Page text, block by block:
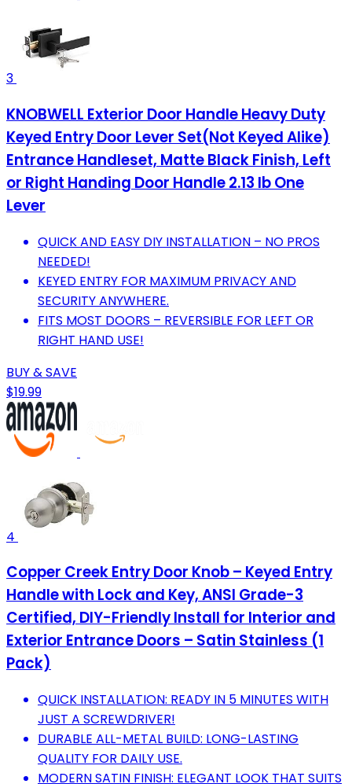
3
KNOBWELL Exterior Door Handle Heavy Duty
Keyed Entry Door Lever Set(Not Keyed Alike)
Entrance Handleset, Matte Black Finish, Left
or Right Handing Door Handle 2.13 lb One
Lever
QUICK AND EASY DIY INSTALLATION – NO PROS
NEEDED!
KEYED ENTRY FOR MAXIMUM PRIVACY AND
SECURITY ANYWHERE.
FITS MOST DOORS – REVERSIBLE FOR LEFT OR
RIGHT HAND USE!
BUY & SAVE
$19.99
4
Copper Creek Entry Door Knob – Keyed Entry
Handle with Lock and Key, ANSI Grade-3
Certified, DIY-Friendly Install for Interior and
Exterior Entrance Doors – Satin Stainless (1
Pack)
QUICK INSTALLATION: READY IN 5 MINUTES WITH
JUST A SCREWDRIVER!
DURABLE ALL-METAL BUILD: LONG-LASTING
QUALITY FOR DAILY USE.
MODERN SATIN FINISH: ELEGANT LOOK THAT SUITS